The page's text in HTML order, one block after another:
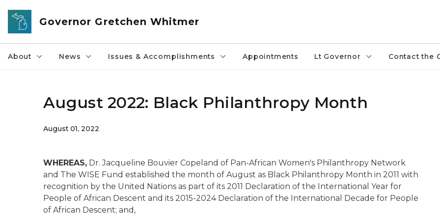
Skip to main content
Governor Gretchen Whitmer
About News Issues & Accomplishments Appointments Lt Governor Contact the
August 2022: Black Philanthropy Month
August 01, 2022
WHEREAS, Dr. Jacqueline Bouvier Copeland of Pan-African Women's Philanthropy Network
and The WISE Fund established the month of August as Black Philanthropy Month in 2011 with
recognition by the United Nations as part of its 2011 Declaration of the International Year for
People of African Descent and its 2015-2024 Declaration of the International Decade for People
of African Descent; and,